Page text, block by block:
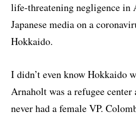
life-threatening negligence in
Japanese media on a
Hokkaido.
I didn’t even know Hokkaido
Arnaholt was a refugee center
never had a female VP.